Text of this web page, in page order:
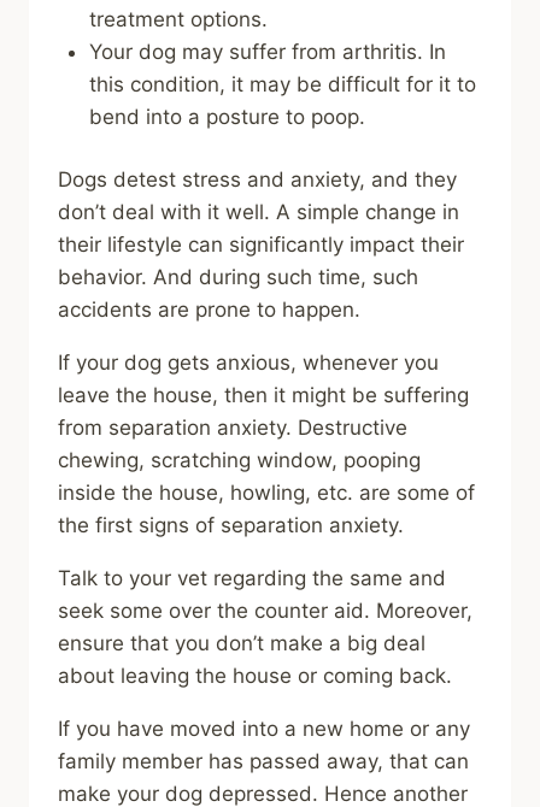
treatment options.
Your dog may suffer from arthritis. In
this condition, it may be difficult for it to
bend into a posture to poop.
Dogs detest stress and anxiety, and they
don’t deal with it well. A simple change in
their lifestyle can significantly impact their
behavior. And during such time, such
accidents are prone to happen.
If your dog gets anxious, whenever you
leave the house, then it might be suffering
from separation anxiety. Destructive
chewing, scratching window, pooping
inside the house, howling, etc. are some of
the first signs of separation anxiety.
Talk to your vet regarding the same and
seek some over the counter aid. Moreover,
ensure that you don’t make a big deal
about leaving the house or coming back.
If you have moved into a new home or any
family member has passed away, that can
make your dog depressed. Hence another